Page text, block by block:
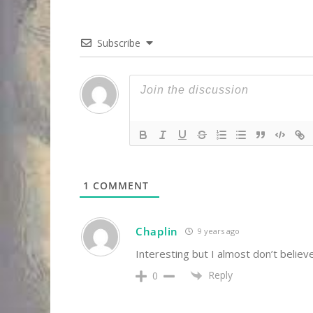
Subscribe
1 COMMENT
Chaplin 9 years ago
Interesting but I almost don’t
0 Reply